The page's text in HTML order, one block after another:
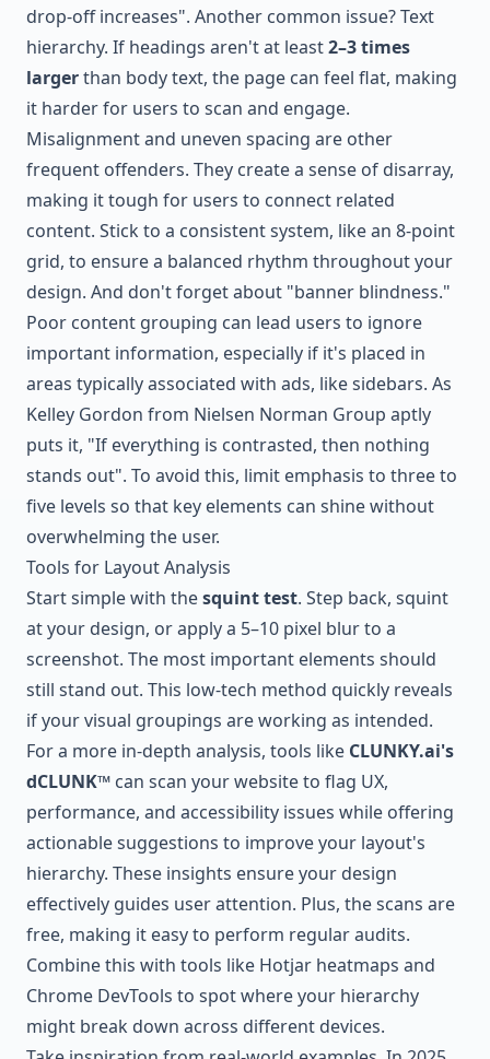
drop‑off increases". Another common issue? Text
hierarchy. If headings aren't at least2–3 times
largerthan body text, the page can feel flat, making
it harder for users to scan and engage.
Misalignment and uneven spacing are other
frequent offenders. They create a sense of disarray,
making it tough for users to connect related
content. Stick to a consistent system, like an 8-point
grid, to ensure a balanced rhythm throughout your
design. And don't forget about "banner blindness."
Poor content grouping can lead users to ignore
important information, especially if it's placed in
areas typically associated with ads, like sidebars. As
Kelley Gordon from Nielsen Norman Group aptly
puts it, "If everything is contrasted, then nothing
stands out". To avoid this, limit emphasis to three to
five levels so that key elements can shine without
overwhelming the user.
Tools for Layout Analysis
Start simple with thesquint test. Step back, squint
at your design, or apply a 5–10 pixel blur to a
screenshot. The most important elements should
still stand out. This low-tech method quickly reveals
if your visual groupings are working as intended.
For a more in-depth analysis, tools like CLUNKY.ai's
dCLUNK™ can scan your website to flag UX,
performance, and accessibility issues while offering
actionable suggestions to improve your layout's
hierarchy. These insights ensure your design
effectively guides user attention. Plus, the scans are
free, making it easy to perform regular audits.
Combine this with tools like Hotjar heatmaps and
Chrome DevTools to spot where your hierarchy
might break down across different devices.